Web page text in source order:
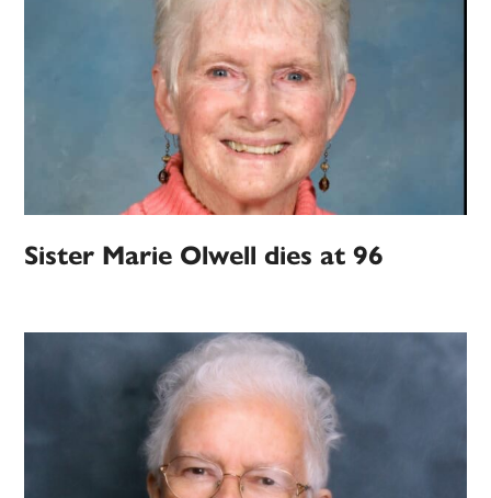
Sister Marie Olwell dies at 96